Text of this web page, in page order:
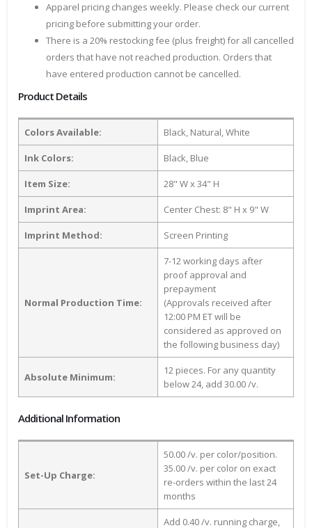
Apparel pricing changes weekly. Please check our current
pricing before submitting your order.
There is a 20% restocking fee (plus freight) for all cancelled
orders that have not reached production. Orders that
have entered production cannot be cancelled.
Product Details
Colors Available: Black, Natural, White
Ink Colors: Black, Blue
Item Size: 28" W x 34" H
Imprint Area: Center Chest: 8" H x 9" W
Imprint Method: Screen Printing
Normal Production Time:
7-12 working days after
proof approval and
prepayment
(Approvals received after
12:00 PM ET will be
considered as approved on
the following business day)
Absolute Minimum:
12 pieces. For any quantity
below 24, add 30.00 /v.
Additional Information
Set-Up Charge:
50.00 /v. per color/position.
35.00 /v. per color on exact
re-orders within the last 24
months
Add 0.40 /v. running charge,